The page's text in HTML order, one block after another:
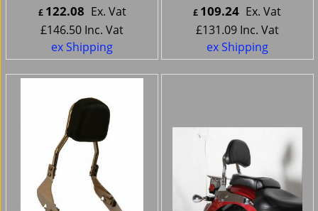
£ 122.08 Ex. Vat
£146.50 Inc. Vat
ex Shipping
£ 109.24 Ex. Vat
£131.09 Inc. Vat
ex Shipping